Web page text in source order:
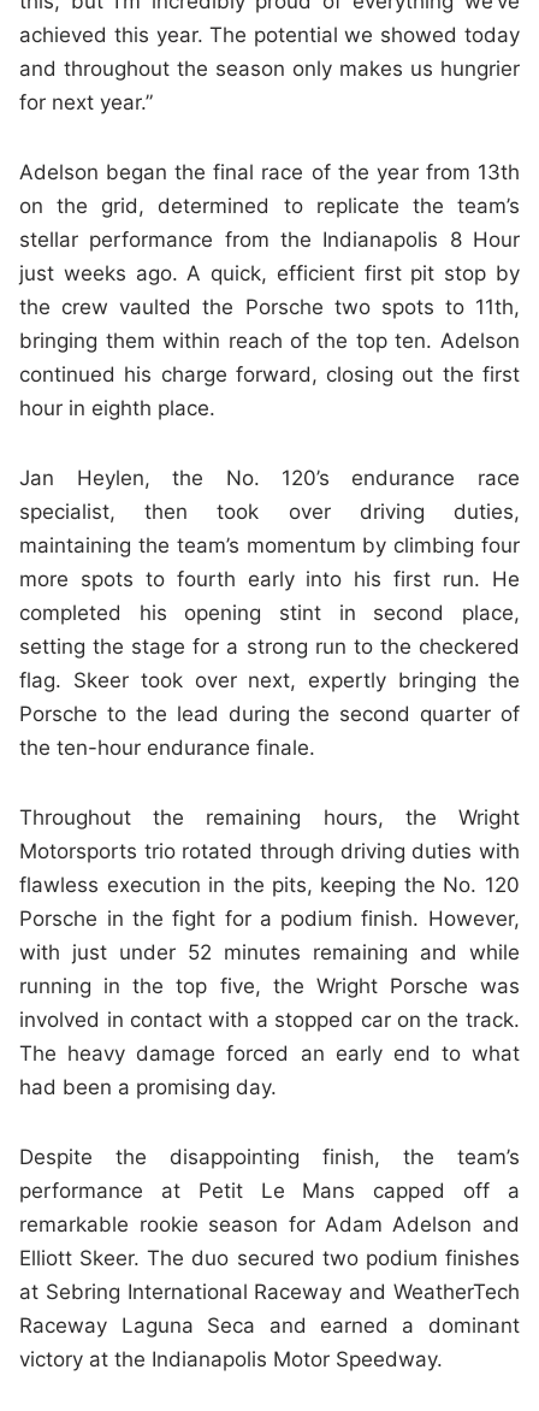
achieved this year. The potential we showed today
and throughout the season only makes us hungrier
for next year.”
Adelson began the final race of the year from 13th
on the grid, determined to replicate the team’s
stellar performance from the Indianapolis 8 Hour
just weeks ago. A quick, efficient first pit stop by
the crew vaulted the Porsche two spots to 11th,
bringing them within reach of the top ten. Adelson
continued his charge forward, closing out the first
hour in eighth place.
Jan Heylen, the No. 120’s endurance race
specialist, then took over driving duties,
maintaining the team’s momentum by climbing four
more spots to fourth early into his first run. He
completed his opening stint in second place,
setting the stage for a strong run to the checkered
flag. Skeer took over next, expertly bringing the
Porsche to the lead during the second quarter of
the ten-hour endurance finale.
Throughout the remaining hours, the Wright
Motorsports trio rotated through driving duties with
flawless execution in the pits, keeping the No. 120
Porsche in the fight for a podium finish. However,
with just under 52 minutes remaining and while
running in the top five, the Wright Porsche was
involved in contact with a stopped car on the track.
The heavy damage forced an early end to what
had been a promising day.
Despite the disappointing finish, the team’s
performance at Petit Le Mans capped off a
remarkable rookie season for Adam Adelson and
Elliott Skeer. The duo secured two podium finishes
at Sebring International Raceway and WeatherTech
Raceway Laguna Seca and earned a dominant
victory at the Indianapolis Motor Speedway.